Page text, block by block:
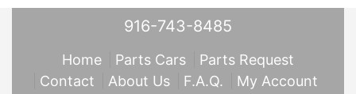
916-743-8485
Home Parts Cars
Parts Request
Contact
About Us F.A.Q. My Account